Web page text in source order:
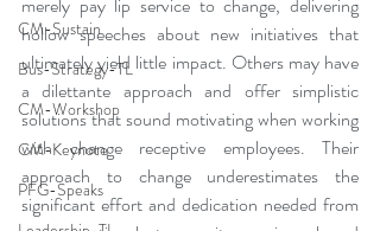
CM-Sustain
Bus-Strategy-TL
CM-Workshop
CM-Keynote
PFG-Speaks
merely pay lip service to change, delivering
hollow speeches about new initiatives that
ultimately yield little impact. Others may have
a dilettante approach and offer simplistic
solutions that sound motivating when working
with change receptive employees. Their
approach to change underestimates the
significant effort and dedication needed from